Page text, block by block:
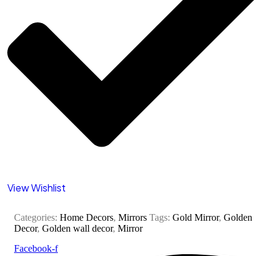
View Wishlist
Categories: Home Decors, Mirrors Tags: Gold Mirror, Golden
Decor, Golden wall decor, Mirror
Facebook-f